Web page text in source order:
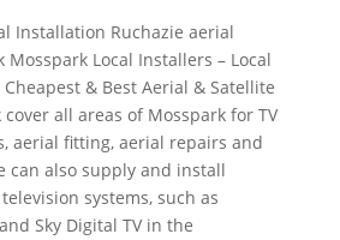
Installation Ruchazie aerial
Local Installers – Local
& Best Aerial & Satellite
cover all areas of Mosspark for TV
aerial fitting, aerial repairs and
can also supply and install
systems, such as
Sky Digital TV in the